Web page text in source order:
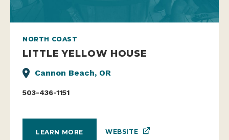
NORTH COAST
LITTLE YELLOW HOUSE
Cannon Beach, OR
503-436-1151
LEARN MORE WEBSITE